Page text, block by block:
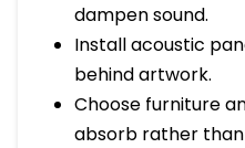
dampen sound.
Install acoustic
behind artwork.
Choose furniture
absorb rather